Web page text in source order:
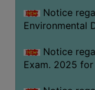
GEOGRAPHY
PHILOSOPHY
Notice
Environmental
Notice
Exam. 2025 for